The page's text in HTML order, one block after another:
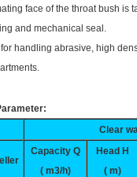
face of the throat bush
and mechanical seal.
handling abrasive, high
Clear
Capacity Q
( m3/h)
Head H
( m)